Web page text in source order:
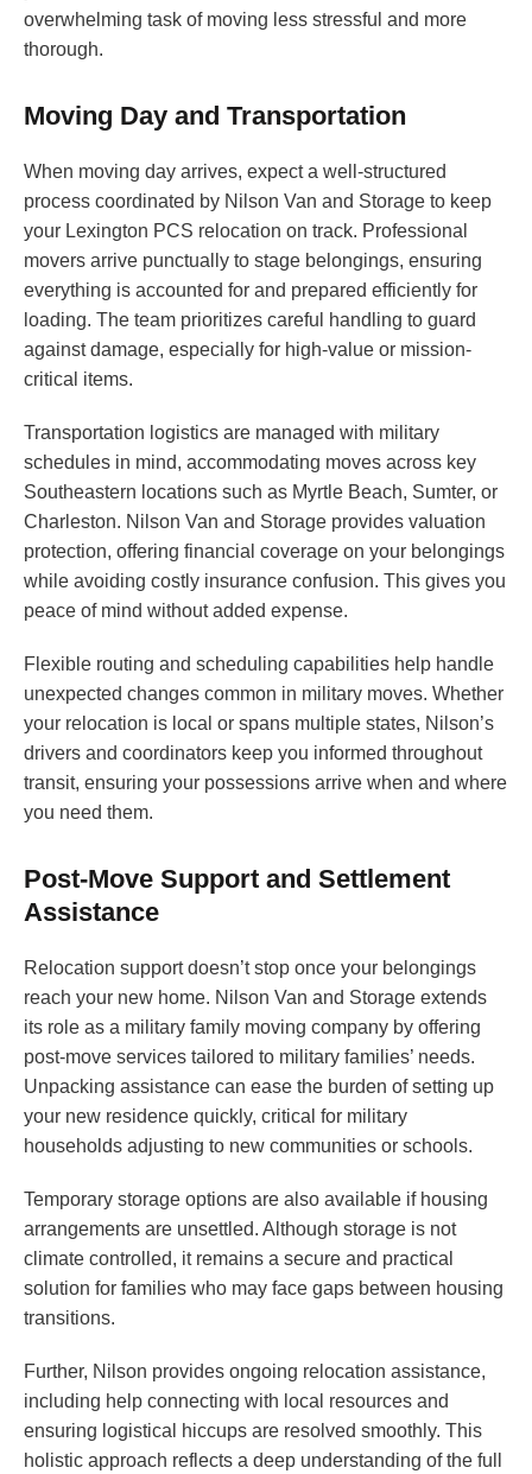
overwhelming task of moving less stressful and more
thorough.
Moving Day and Transportation
When moving day arrives, expect a well-structured
process coordinated by Nilson Van and Storage to keep
your Lexington PCS relocation on track. Professional
movers arrive punctually to stage belongings, ensuring
everything is accounted for and prepared efficiently for
loading. The team prioritizes careful handling to guard
against damage, especially for high-value or mission-
critical items.
Transportation logistics are managed with military
schedules in mind, accommodating moves across key
Southeastern locations such as Myrtle Beach, Sumter, or
Charleston. Nilson Van and Storage provides valuation
protection, offering financial coverage on your belongings
while avoiding costly insurance confusion. This gives you
peace of mind without added expense.
Flexible routing and scheduling capabilities help handle
unexpected changes common in military moves. Whether
your relocation is local or spans multiple states, Nilson’s
drivers and coordinators keep you informed throughout
transit, ensuring your possessions arrive when and where
you need them.
Post-Move Support and Settlement
Assistance
Relocation support doesn’t stop once your belongings
reach your new home. Nilson Van and Storage extends
its role as a military family moving company by offering
post-move services tailored to military families’ needs.
Unpacking assistance can ease the burden of setting up
your new residence quickly, critical for military
households adjusting to new communities or schools.
Temporary storage options are also available if housing
arrangements are unsettled. Although storage is not
climate controlled, it remains a secure and practical
solution for families who may face gaps between housing
transitions.
Further, Nilson provides ongoing relocation assistance,
including help connecting with local resources and
ensuring logistical hiccups are resolved smoothly. This
holistic approach reflects a deep understanding of the full